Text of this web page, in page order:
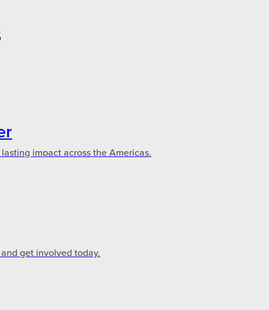
impact across the Americas.
get involved today.